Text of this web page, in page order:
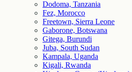
Dodoma, Tanzania
Fez, Morocco
Freetown, Sierra Leone
Gaborone, Botswana
Gitega, Burundi
Juba, South Sudan
Kampala, Uganda
Kigali, Rwanda